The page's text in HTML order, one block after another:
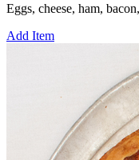
Eggs, cheese, ham,
Add Item